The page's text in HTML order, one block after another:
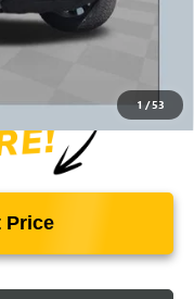
1/53
-$36,912
Price